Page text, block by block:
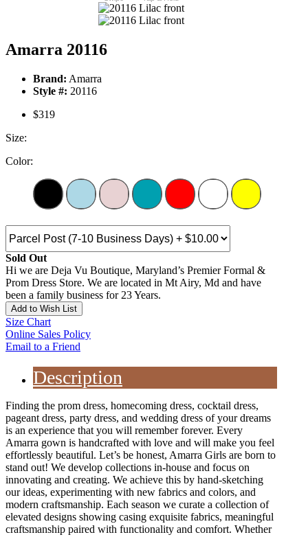
Amarra 20116
Brand: Amarra
Style #: 20116
$319
Size:
Color:
Sold Out
Hi we are Deja Vu Boutique, Maryland’s Premier Formal &
Prom Dress Store. We are located in Mt Airy, Md and have
been a family business for 23 Years.
Add to Wish List
Size Chart
Online Sales Policy
Email to a Friend
Description
Finding the prom dress, homecoming dress, cocktail dress,
pageant dress, party dress, and wedding dress of your dreams
is an experience that you will remember forever. Every
Amarra gown is handcrafted with love and will make you feel
effortlessly beautiful. Let’s be honest, Amarra Girls are born to
stand out! We develop collections in-house and focus on
innovating and creating. We achieve this by hand-sketching
our ideas, experimenting with new fabrics and colors, and
modern craftsmanship. Each season we curate a collection of
elevated designs showing casing exquisite fabrics, meaningful
craftsmanship paired with functionality and comfort. Whether